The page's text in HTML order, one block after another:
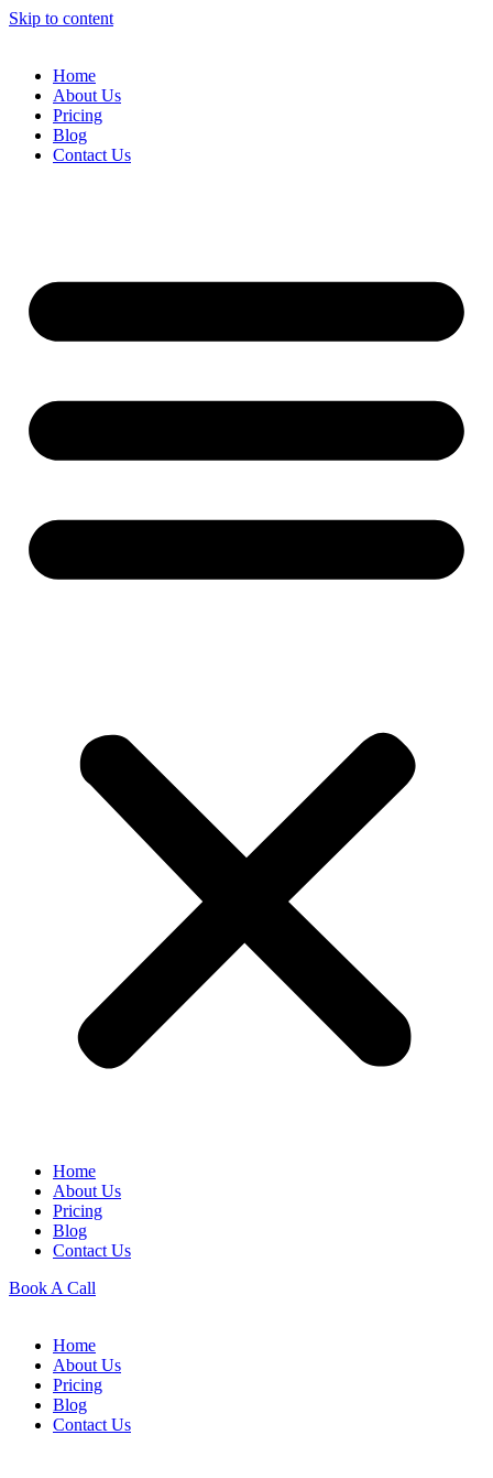
Skip to content
Home
About Us
Pricing
Blog
Contact Us
Home
About Us
Pricing
Blog
Contact Us
Book A Call
Home
About Us
Pricing
Blog
Contact Us